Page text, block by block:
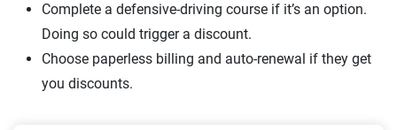
Complete a defensive-driving course if it’s an option.
Doing so could trigger a discount.
Choose paperless billing and auto-renewal if they get
you discounts.